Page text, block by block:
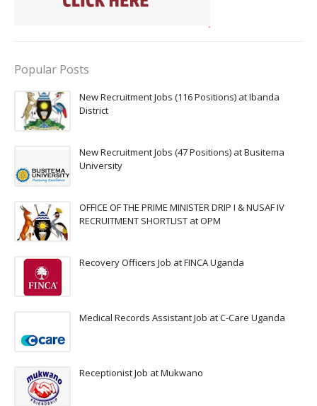
Popular Posts
New Recruitment Jobs (116 Positions) at Ibanda
District
New Recruitment Jobs (47 Positions) at Busitema
University
OFFICE OF THE PRIME MINISTER DRIP I & NUSAF IV
RECRUITMENT SHORTLIST at OPM
Recovery Officers Job at FINCA Uganda
Medical Records Assistant Job at C-Care Uganda
Receptionist Job at Mukwano